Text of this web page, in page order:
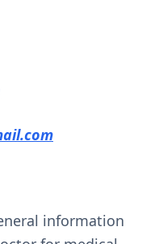
information